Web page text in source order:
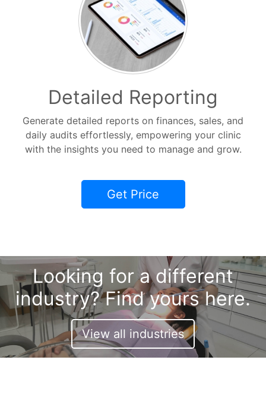
Detailed Reporting
Generate detailed reports on finances, sales, and
daily audits effortlessly, empowering your clinic
with the insights you need to manage and grow.
Get Price
Looking for a different
industry? Find yours here.
View all industries